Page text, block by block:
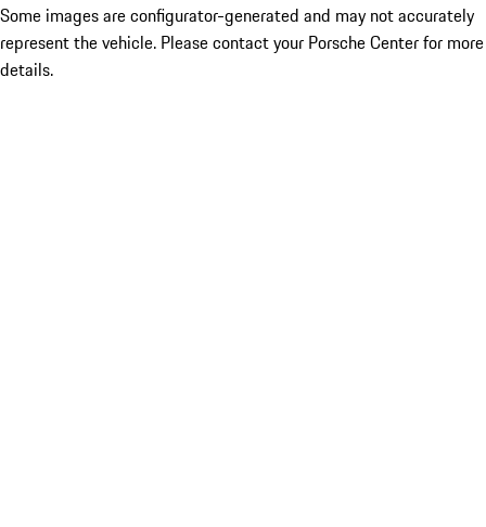
Some images are configurator-generated and may not accurately
represent the vehicle. Please contact your Porsche Center for more
details.